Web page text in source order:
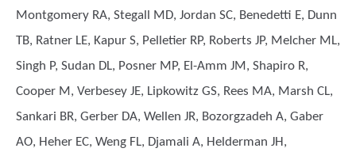
Montgomery RA, Stegall MD, Jordan SC, Benedetti E, Dunn
TB, Ratner LE, Kapur S, Pelletier RP, Roberts JP, Melcher ML,
Singh P, Sudan DL, Posner MP, El-Amm JM, Shapiro R,
Cooper M, Verbesey JE, Lipkowitz GS, Rees MA, Marsh CL,
Sankari BR, Gerber DA, Wellen JR, Bozorgzadeh A, Gaber
AO, Heher EC, Weng FL, Djamali A, Helderman JH,